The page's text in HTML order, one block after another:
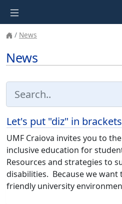
News
News
Let's put "diz" in
UMF Craiova invites you to
inclusive education for
Resources and strategies to
disabilities. Because we want
friendly university